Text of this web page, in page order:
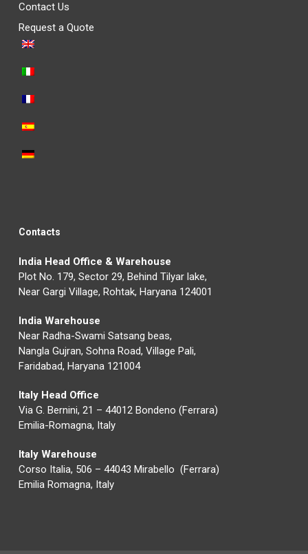
Contact Us
Request a Quote
Contacts
India Head Office & Warehouse
Plot No. 179, Sector 29, Behind Tilyar lake,
Near Gargi Village, Rohtak, Haryana 124001
India Warehouse
Near Radha-Swami Satsang beas,
Nangla Gujran, Sohna Road, Village Pali,
Faridabad, Haryana 121004
Italy Head Office
Via G. Bernini, 21 – 44012 Bondeno (Ferrara)
Emilia-Romagna, Italy
Italy Warehouse
Corso Italia, 506 – 44043 Mirabello (Ferrara)
Emilia Romagna, Italy